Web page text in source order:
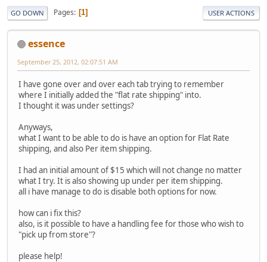
GO DOWN Pages 1 USER ACTIONS
essence
September 25, 2012, 02:07:51 AM
I have gone over and over each tab trying to remember
where I initially added the "flat rate shipping" into.
I thought it was under settings?
Anyways,
what I want to be able to do is have an option for Flat Rate
shipping, and also Per item shipping.
I had an initial amount of $15 which will not change no matter
what I try. It is also showing up under per item shipping.
all i have manage to do is disable both options for now.
how can i fix this?
also, is it possible to have a handling fee for those who wish to
"pick up from store"?
please help!